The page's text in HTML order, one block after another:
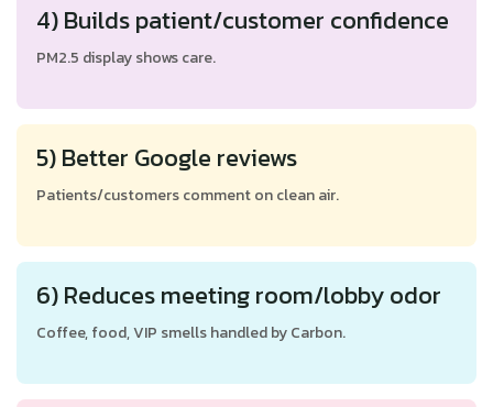
4) Builds patient/customer confidence
PM2.5 display shows care.
5) Better Google reviews
Patients/customers comment on clean air.
6) Reduces meeting room/lobby odor
Coffee, food, VIP smells handled by Carbon.